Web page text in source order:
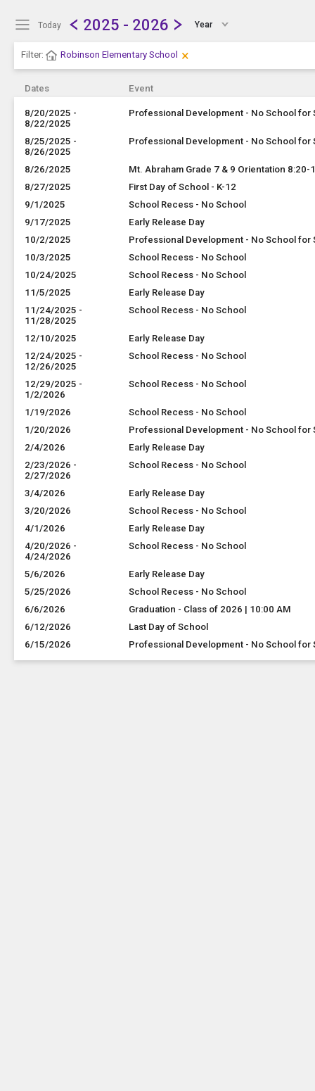
Show Menu
Click this to show the menu.
Today 2025 - 2026 Year
Filter: Robinson Elementary School ×
Dates Event
8/20/2025 -
8/22/2025
Professional Development - No School for
8/25/2025 -
8/26/2025
Professional Development - No School for
8/26/2025
Mt. Abraham Grade 7 & 9 Orientation 8:20-
8/27/2025
First Day of School - K-12
9/1/2025
School Recess - No School
9/17/2025
Early Release Day
10/2/2025
Professional Development - No School for
10/3/2025
School Recess - No School
10/24/2025
School Recess - No School
11/5/2025
Early Release Day
11/24/2025 -
11/28/2025
School Recess - No School
12/10/2025
Early Release Day
12/24/2025 -
12/26/2025
School Recess - No School
12/29/2025 -
1/2/2026
School Recess - No School
1/19/2026
School Recess - No School
1/20/2026
Professional Development - No School for
2/4/2026
Early Release Day
2/23/2026 -
2/27/2026
School Recess - No School
3/4/2026
Early Release Day
3/20/2026
School Recess - No School
4/1/2026
Early Release Day
4/20/2026 -
4/24/2026
School Recess - No School
5/6/2026
Early Release Day
5/25/2026
School Recess - No School
6/6/2026
Graduation - Class of 2026 | 10:00 AM
6/12/2026
Last Day of School
6/15/2026
Professional Development - No School for